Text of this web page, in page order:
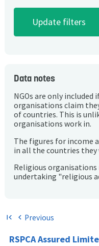
Data notes
NGOs are only included
organisations claim
of countries. This is
organisations work in.
The figures for income
in all the countries they
Religious
undertaking "religious
first_page chevron_left Previous
RSPCA Assured